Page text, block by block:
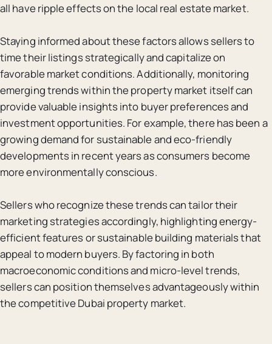
all have ripple effects on the local real estate market.
Staying informed about these factors allows sellers to
time their listings strategically and capitalize on
favorable market conditions. Additionally, monitoring
emerging trends within the property market itself can
provide valuable insights into buyer preferences and
investment opportunities. For example, there has been a
growing demand for sustainable and eco-friendly
developments in recent years as consumers become
more environmentally conscious.
Sellers who recognize these trends can tailor their
marketing strategies accordingly, highlighting energy-
efficient features or sustainable building materials that
appeal to modern buyers. By factoring in both
macroeconomic conditions and micro-level trends,
sellers can position themselves advantageously within
the competitive Dubai property market.